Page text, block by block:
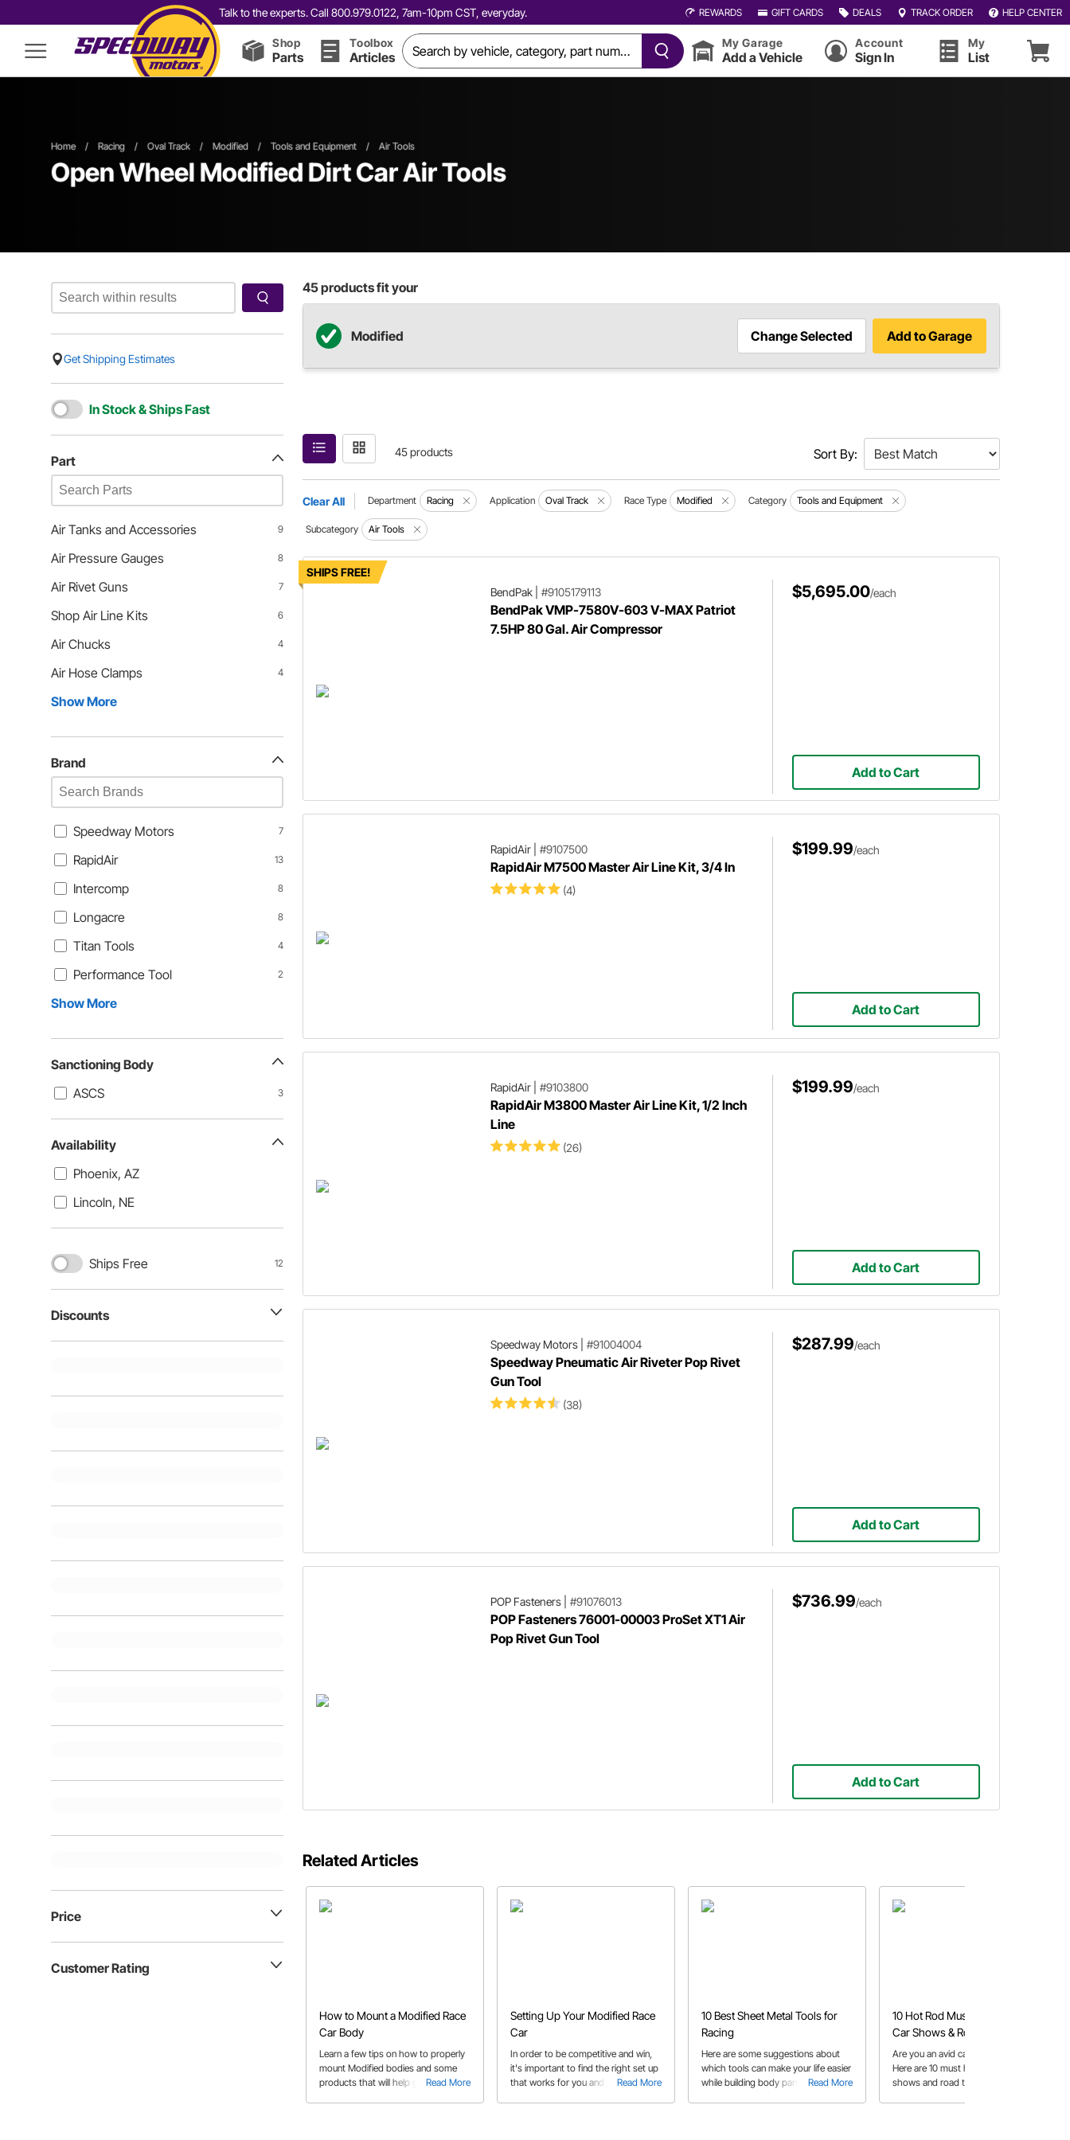
Talk to the experts. Call 800.979.0122, 7am-10pm CST, everyday. REWARDS GIFT CARDS DEALS TRACK ORDER HELP CENTER
Shop
Parts
Toolbox
Articles
My Garage
Add a Vehicle
Account
Sign In
My
List
Home / Racing / Oval Track / Modified / Tools and Equipment / Air Tools
Open Wheel Modified Dirt CarAir Tools
Get Shipping Estimates
In Stock & Ships Fast
Part
Air Tanks and Accessories 9
Air Pressure Gauges 8
Air Rivet Guns 7
Shop Air Line Kits 6
Air Chucks 4
Air Hose Clamps 4
Show More
Brand
Speedway Motors 7
RapidAir 13
Intercomp 8
Longacre 8
Titan Tools 4
Performance Tool 2
Show More
Sanctioning Body
ASCS
3
Availability
Phoenix, AZ
Lincoln, NE
Ships Free 12
Discounts
Price
Customer Rating
45products fit your
Modified Change Selected Add to Garage
45 products Sort By:
Clear All Department Racing Application Oval Track Race Type Modified Category Tools and Equipment
Subcategory Air Tools
SHIPS FREE!
BendPak| #9105179113
BendPak VMP-7580V-603 V-MAX Patriot
7.5HP 80 Gal. Air Compressor
$5,695.00/each
Add to Cart
RapidAir| #9107500
RapidAir M7500 Master Air Line Kit, 3/4 In
(4)
$199.99/each
Add to Cart
RapidAir| #9103800
RapidAir M3800 Master Air Line Kit, 1/2 Inch
Line
(26)
$199.99/each
Add to Cart
Speedway Motors| #91004004
Speedway Pneumatic Air Riveter Pop Rivet
Gun Tool
(38)
$287.99/each
Add to Cart
POP Fasteners| #91076013
POP Fasteners 76001-00003 ProSet XT1 Air
Pop Rivet Gun Tool
$736.99/each
Add to Cart
Related Articles
How to Mount a Modified Race
Car Body
Read More
Learn a few tips on how to properly
mount Modified bodies and some
products that will help get your race
Setting Up Your Modified Race
Car
Read More
In order to be competitive and win,
it's important to find the right set up
that works for you and your car.
10 Best Sheet Metal Tools for
Racing
Read More
Here are some suggestions about
which tools can make your life easier
while building body panels.
10 Hot Rod Must Have Tools for
Car Shows & Road Trips
Are you an avid car show attendee?
Here are 10 must have tools for car
shows and road trips.